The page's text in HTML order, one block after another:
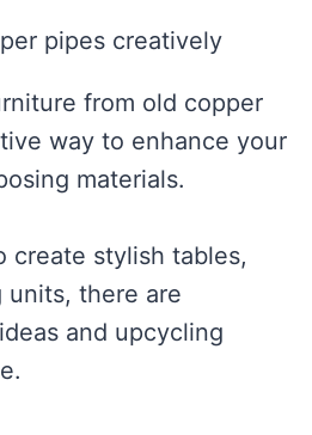
from old copper
way to enhance your
materials.
create stylish tables,
units, there are
and upcycling